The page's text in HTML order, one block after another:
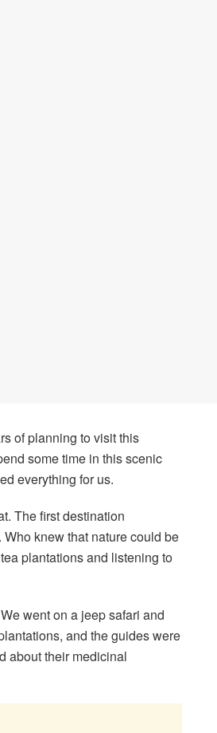
of planning to visit this
some time in this scenic
everything for us.
The first destination
knew that nature could be
plantations and listening to
went on a jeep safari and
and the guides were
about their medicinal